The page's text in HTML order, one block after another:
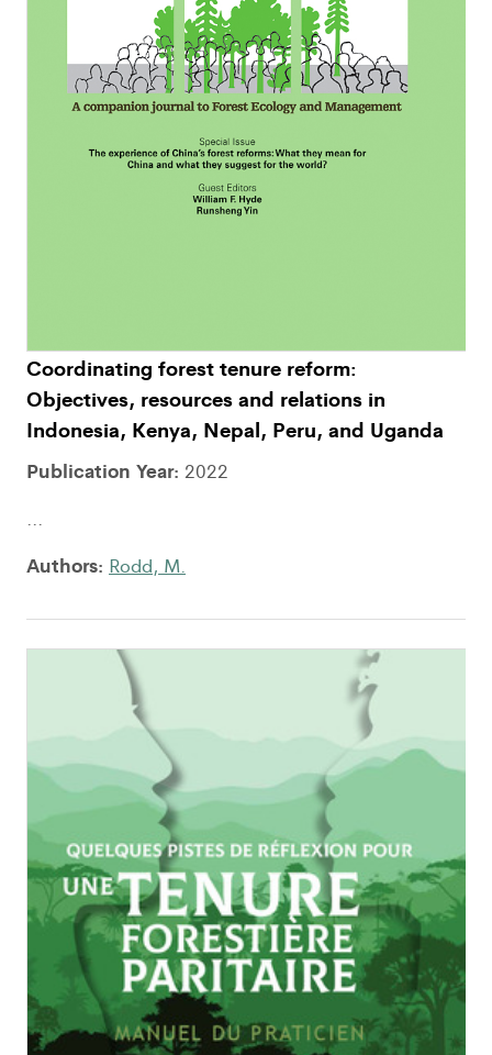
Coordinating forest tenure reform:
Objectives, resources and relations in
Indonesia, Kenya, Nepal, Peru, and Uganda
Publication Year: 2022
Authors: Rodd, M.